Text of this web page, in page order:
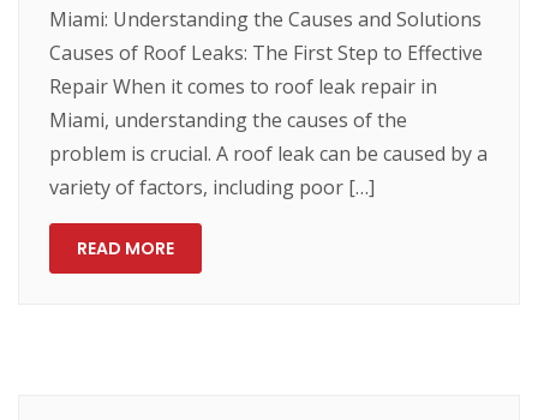
Miami: Understanding the Causes and Solutions
Causes of Roof Leaks: The First Step to Effective
Repair When it comes to roof leak repair in
Miami, understanding the causes of the
problem is crucial. A roof leak can be caused by a
variety of factors, including poor […]
READ MORE